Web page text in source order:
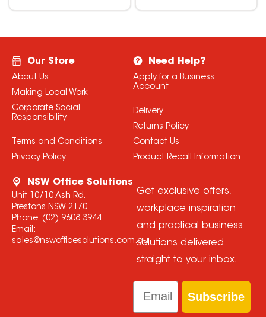
Our Store
About Us
Making Local Work
Corporate Social
Responsibility
Terms and Conditions
Privacy Policy
Need Help?
Apply for a Business
Account
Delivery
Returns Policy
Contact Us
Product Recall Information
NSW Office Solutions
Unit 10/10 Ash Rd,
Prestons NSW 2170
Phone: (02) 9608 3944
Email:
sales@nswofficesolutions.com.au
Get exclusive offers,
workplace inspiration
and practical business
solutions delivered
straight to your inbox.
Email
Subscribe